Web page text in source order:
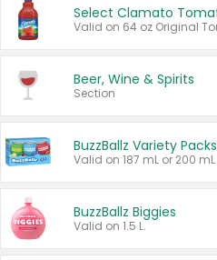
Beer, Wine & Spirits
Section
BuzzBallz Variety Packs
BuzzBallz Biggies
Valid on 1.5 L.